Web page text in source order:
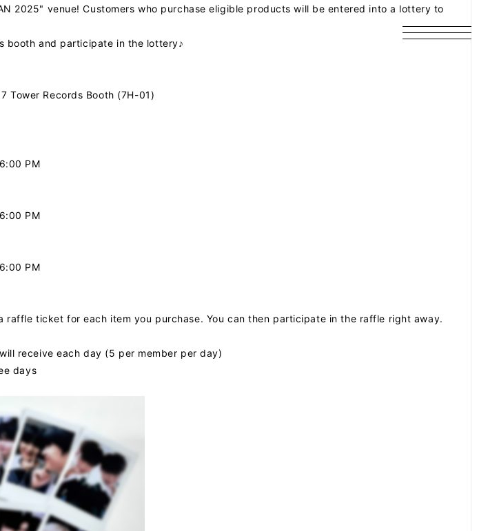
2025" venue! Customers who purchase eligible products will be entered into a lottery to
booth and participate in the lottery♪
Tower Records Booth (7H-01)
PM
PM
PM
raffle ticket for each item you purchase. You can then participate in the raffle right away.
receive each day (5 per member per day)
days